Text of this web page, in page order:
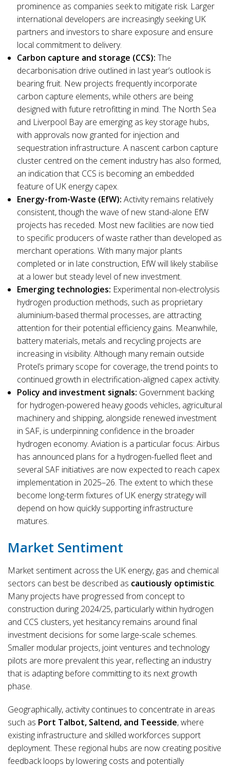
prominence as companies seek to mitigate risk. Larger
international developers are increasingly seeking UK
partners and investors to share exposure and ensure
local commitment to delivery.
Carbon capture and storage (CCS): The
decarbonisation drive outlined in last year’s outlook is
bearing fruit. New projects frequently incorporate
carbon capture elements, while others are being
designed with future retrofitting in mind. The North Sea
and Liverpool Bay are emerging as key storage hubs,
with approvals now granted for injection and
sequestration infrastructure. A nascent carbon capture
cluster centred on the cement industry has also formed,
an indication that CCS is becoming an embedded
feature of UK energy capex.
Energy-from-Waste (EfW): Activity remains relatively
consistent, though the wave of new stand-alone EfW
projects has receded. Most new facilities are now tied
to specific producers of waste rather than developed as
merchant operations. With many major plants
completed or in late construction, EfW will likely stabilise
at a lower but steady level of new investment.
Emerging technologies: Experimental non-electrolysis
hydrogen production methods, such as proprietary
aluminium-based thermal processes, are attracting
attention for their potential efficiency gains. Meanwhile,
battery materials, metals and recycling projects are
increasing in visibility. Although many remain outside
Protel’s primary scope for coverage, the trend points to
continued growth in electrification-aligned capex activity.
Policy and investment signals: Government backing
for hydrogen-powered heavy goods vehicles, agricultural
machinery and shipping, alongside renewed investment
in SAF, is underpinning confidence in the broader
hydrogen economy. Aviation is a particular focus: Airbus
has announced plans for a hydrogen-fuelled fleet and
several SAF initiatives are now expected to reach capex
implementation in 2025–26. The extent to which these
become long-term fixtures of UK energy strategy will
depend on how quickly supporting infrastructure
matures.
Market Sentiment
Market sentiment across the UK energy, gas and chemical
sectors can best be described as cautiously optimistic.
Many projects have progressed from concept to
construction during 2024/25, particularly within hydrogen
and CCS clusters, yet hesitancy remains around final
investment decisions for some large-scale schemes.
Smaller modular projects, joint ventures and technology
pilots are more prevalent this year, reflecting an industry
that is adapting before committing to its next growth
phase.
Geographically, activity continues to concentrate in areas
such as Port Talbot, Saltend, and Teesside, where
existing infrastructure and skilled workforces support
deployment. These regional hubs are now creating positive
feedback loops by lowering costs and potentially